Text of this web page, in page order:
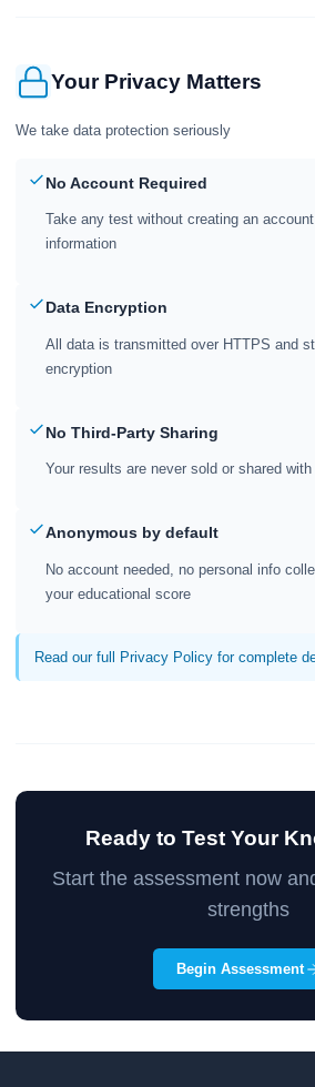
Your Privacy Matters
We take data protection seriously
No Account Required
Take any test without creating an
information
Data Encryption
All data is transmitted over HTTPS and
encryption
No Third-Party Sharing
Your results are never sold or shared
Anonymous by default
No account needed, no personal info
your educational score
Read our full Privacy Policy for complete
Ready to Test Your
Start the assessment now
strengths
Begin Assessment